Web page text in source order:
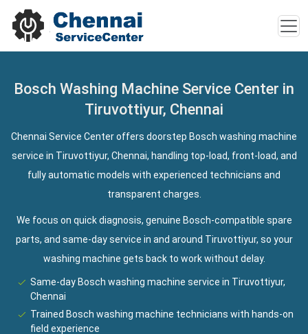
Bosch Washing Machine Service Center in
Tiruvottiyur, Chennai
Chennai Service Center offers doorstep Bosch washing machine
service in Tiruvottiyur, Chennai, handling top-load, front-load, and
fully automatic models with experienced technicians and
transparent charges.
We focus on quick diagnosis, genuine Bosch-compatible spare
parts, and same-day service in and around Tiruvottiyur, so your
washing machine gets back to work without delay.
Same-day Bosch washing machine service in Tiruvottiyur,
Chennai
Trained Bosch washing machine technicians with hands-on
field experience